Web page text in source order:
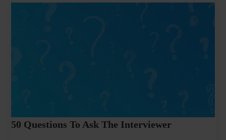
50 Questions To Ask The Interviewer